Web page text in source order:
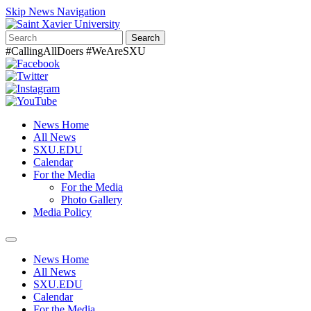
Skip News Navigation
Search
#CallingAllDoers #WeAreSXU
News Home
All News
SXU.EDU
Calendar
For the Media
For the Media
Photo Gallery
Media Policy
Toggle
navigationNews Home
All News
SXU.EDU
Calendar